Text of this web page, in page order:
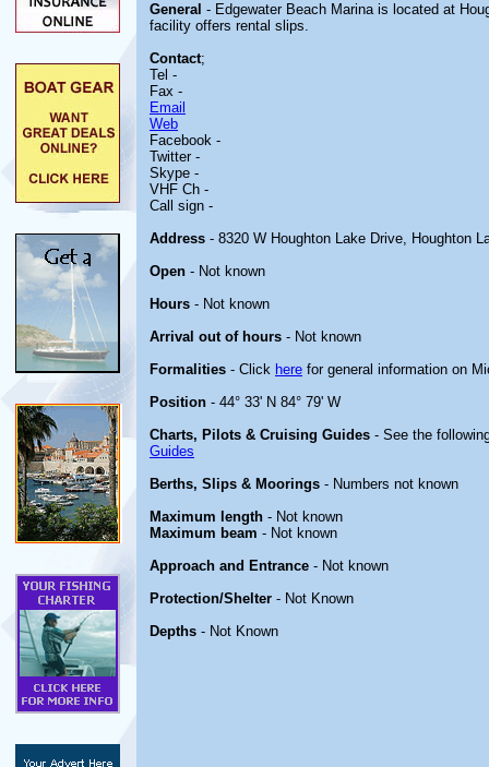
General - Edgewater Beach Marina is located at
facility offers rental slips.
Contact;
Tel -
Fax -
Email
Web
Facebook -
Twitter -
Skype -
VHF Ch -
Call sign -
Address - 8320 W Houghton Lake Drive, Houghton
Open - Not known
Hours - Not known
Arrival out of hours - Not known
Formalities - Click here for general information on
Position - 44° 33' N 84° 79' W
Charts, Pilots & Cruising Guides - See the
Guides
Berths, Slips & Moorings - Numbers not known
Maximum length - Not known
Maximum beam - Not known
Approach and Entrance - Not known
Protection/Shelter - Not Known
Depths - Not Known